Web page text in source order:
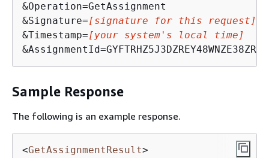
&Operation=GetAssignment
&Signature=[signature for this request]
&Timestamp=[your system's local time]
Sample Response
The following is an example response.
<GetAssignmentResult>